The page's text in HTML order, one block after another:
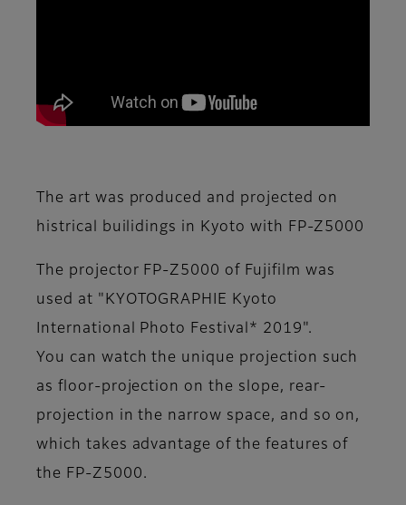
The art was produced and projected on
histrical builidings in Kyoto with FP-Z5000
The projector FP-Z5000 of Fujifilm was
used at "KYOTOGRAPHIE Kyoto
International Photo Festival* 2019".
You can watch the unique projection such
as floor-projection on the slope, rear-
projection in the narrow space, and so on,
which takes advantage of the features of
the FP-Z5000.